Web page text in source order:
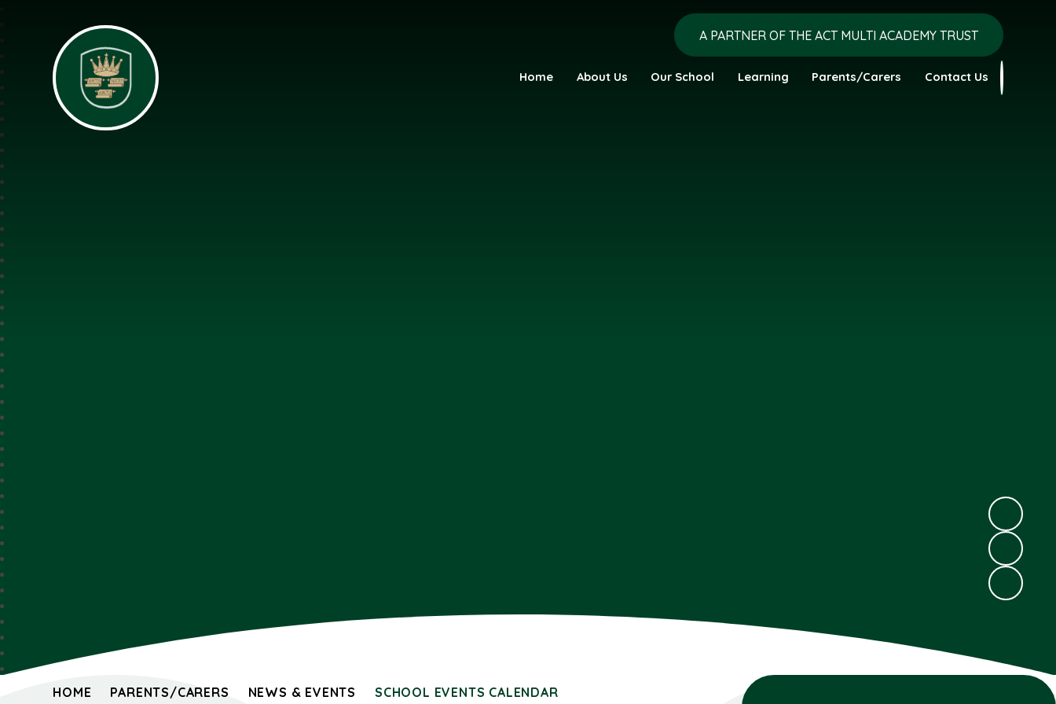
All Saints Interchurch Academy
A PARTNER OF THE ACT MULTI ACADEMY TRUST
Home About Us Our School Learning Parents/Carers Contact Us
HOME PARENTS/CARERS NEWS & EVENTS SCHOOL EVENTS CALENDAR